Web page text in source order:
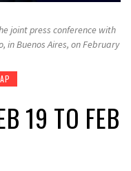
joint press conference with
in Buenos Aires, on February
19 TO FEB